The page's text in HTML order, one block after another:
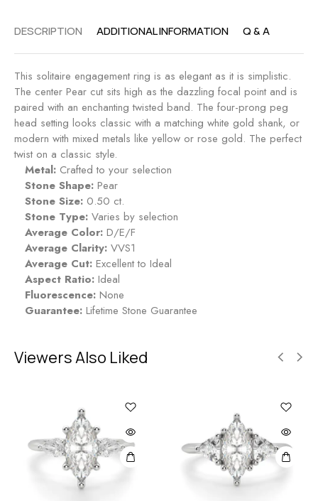
DESCRIPTION ADDITIONAL INFORMATION Q & A
This solitaire engagement ring is as elegant as it is simplistic.
The center Pear cut sits high as the dazzling focal point and is
paired with an enchanting twisted band. The four-prong peg
head setting looks classic with a matching white gold shank, or
modern with mixed metals like yellow or rose gold. The perfect
twist on a classic style.
Metal: Crafted to your selection
Stone Shape: Pear
Stone Size: 0.50 ct.
Stone Type: Varies by selection
Average Color: D/E/F
Average Clarity: VVS1
Average Cut: Excellent to Ideal
Aspect Ratio: Ideal
Fluorescence: None
Guarantee: Lifetime Stone Guarantee
Viewers Also Liked